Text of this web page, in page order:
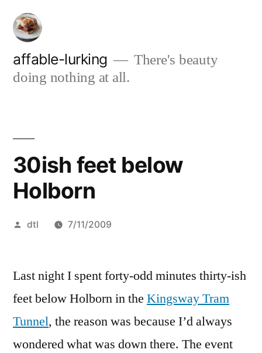
Skip
content
affable-lurking
There's beauty
doing nothing at all.
30ish feet below
Holborn
Posted
dtl 7/11/2009
Last night I spent forty-odd minutes thirty-ish
feet below Holborn in the Kingsway Tram
Tunnel, the reason was because I’d always
wondered what was down there. The event